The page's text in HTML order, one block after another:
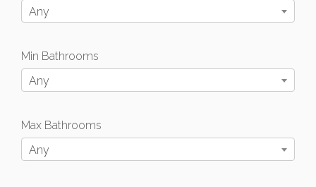
Any
Min Bathrooms
Any
Max Bathrooms
Any